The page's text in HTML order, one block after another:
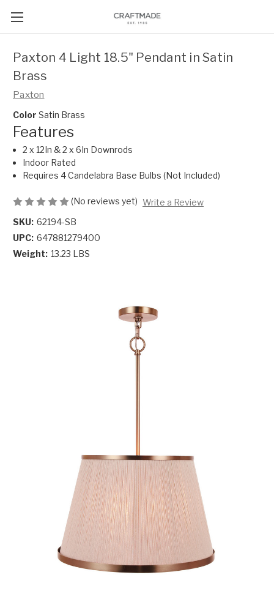
Paxton 4 Light 18.5" Pendant in Satin
Brass
Paxton
Color Satin Brass
Features
2 x 12In & 2 x 6In Downrods
Indoor Rated
Requires 4 Candelabra Base Bulbs (Not Included)
(No reviews yet) Write a Review
SKU: 62194-SB
UPC: 647881279400
Weight: 13.23 LBS